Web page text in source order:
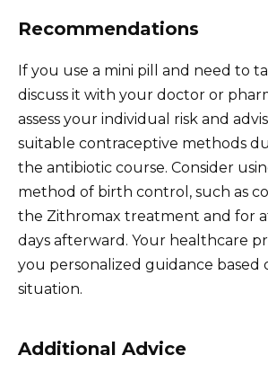
Recommendations
If you use a mini pill and need to
discuss it with your doctor or
assess your individual risk and
suitable contraceptive methods
the antibiotic course. Consider
method of birth control, such as
the Zithromax treatment and for
days afterward. Your healthcare
you personalized guidance based
situation.
Additional Advice